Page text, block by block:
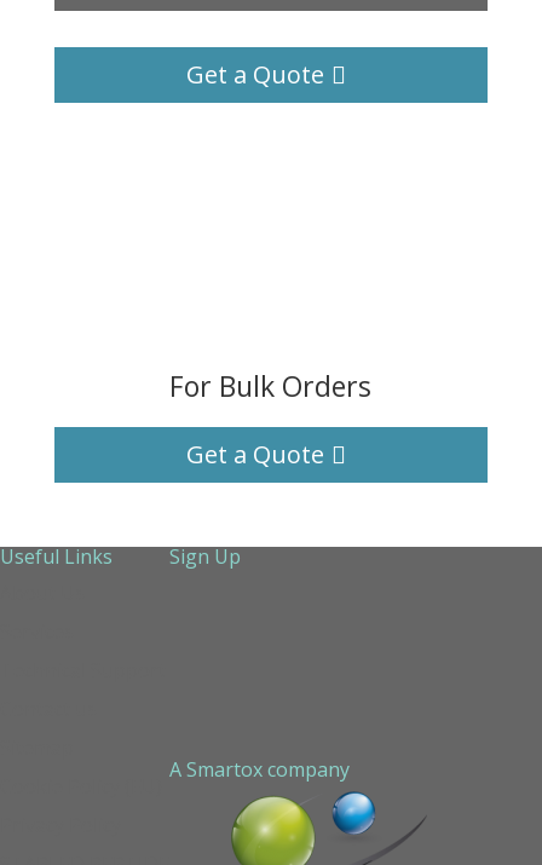
Get a Quote
For Bulk Orders
Get a Quote
Useful Links
Sign Up
A Smartox company